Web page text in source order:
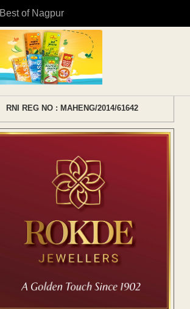
Best of Nagpur
RNI REG NO : MAHENG/2014/61642